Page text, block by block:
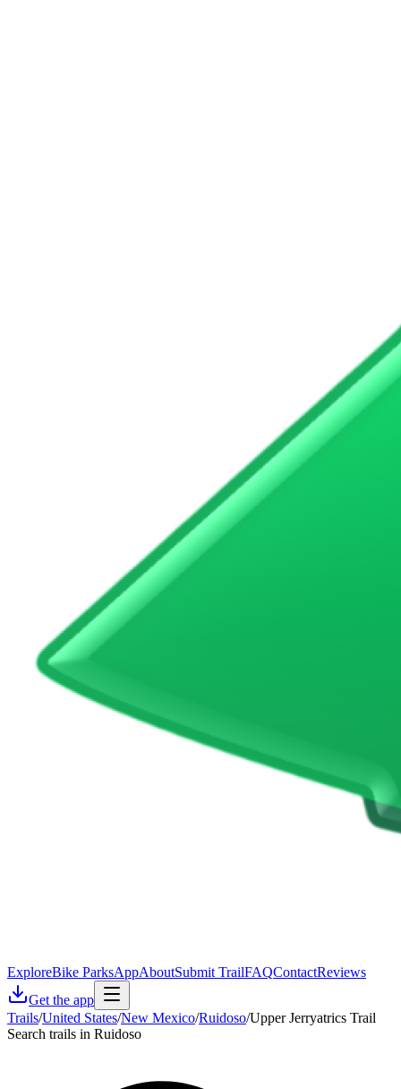
ExploreBike ParksAppAboutSubmit TrailFAQContactReviews
Get the app
Trails/United States/New Mexico/Ruidoso/Upper Jerryatrics Trail
Search trails in Ruidoso